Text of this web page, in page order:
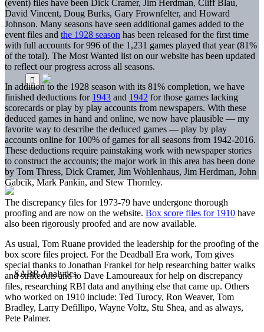
(event) files have been Dick Cramer, Jim Herdman, Cliff Blau,
David Vincent, Doug Burks, Gary Frownfelter, and Howard
Johnson. Many seasons have seen additional games added to the
event files and the 1928 season has been released for the first time
with full accounts for 996 of the 1,231 games played that year (81%
of the total). The Most Wanted list on our website has been updated
to reflect our progress across all seasons.
In addition to the 1928 season with its 81% completion, we have
finished deductions for 1943 and 1942 for those games lacking
scorecards or play by play accounts from newspapers. With these
deduced games in hand and online, we now have plausible — my
favorite way to describe the deduced games — play by play
accounts online for 100% of games for all seasons from 1942-2016.
These deductions require painstaking work with newspaper stories
to construct the accounts; the major work in this area has been done
by Tom Thress, Dick Cramer, Jim Wohlenhaus, Jim Herdman, John
Gabcik, Mark Pankin, and Stew Thornley.
The discrepancy files for 1973-79 have undergone thorough
proofing and are now on the website. Box score files for 1910 have
also been rigorously proofed and are now available.
As usual, Tom Ruane provided the leadership for the proofing of the
box score files project. For the Deadball Era work, Tom gives
special thanks to Jonathan Frankel for help researching batter walks
and strikeouts and to Dave Lamoureaux for help on discrepancy
files, researching RBI data and anything else that came up. Others
who worked on 1910 include: Ted Turocy, Ron Weaver, Tom
Bradley, Larry Defillipo, Wayne Voltz, Stu Shea, and as always,
Pete Palmer.